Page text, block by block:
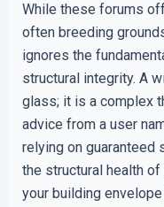
While these forums
often breeding
ignores the
structural integrity. A
glass; it is a complex
advice from a user
relying on guaranteed
the structural health
your building